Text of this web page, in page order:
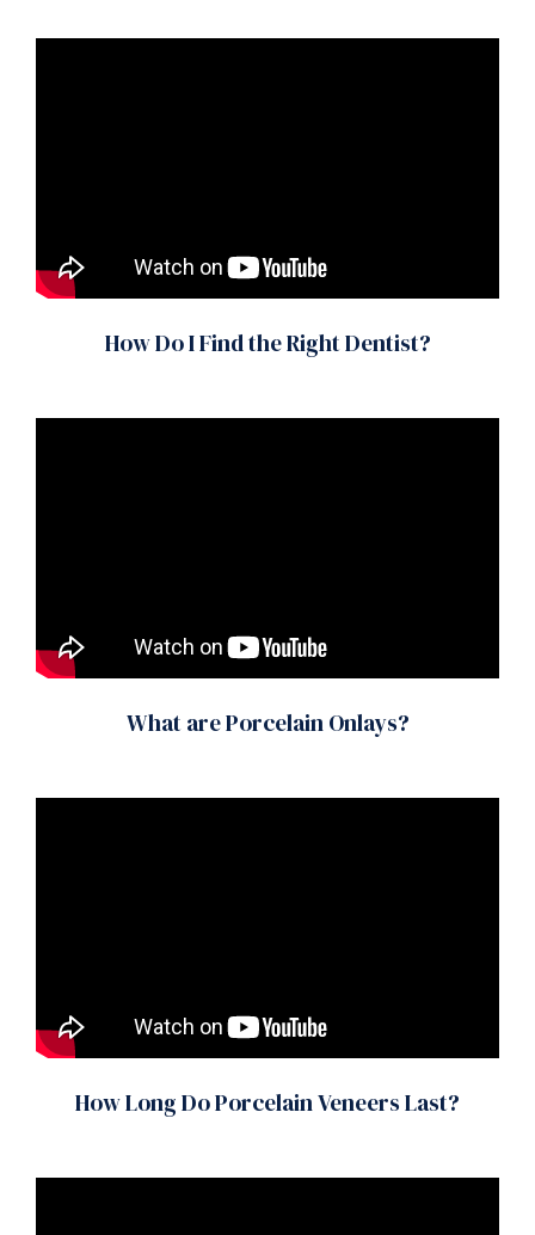
How Do I Find the Right Dentist?
What are Porcelain Onlays?
How Long Do Porcelain Veneers Last?